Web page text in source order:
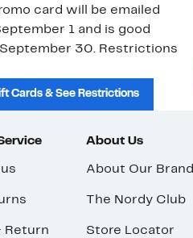
card will be emailed
1 and is good
30. Restrictions
Cards & See Restrictions
Return
About Us
About Our Brand
The Nordy Club
Store Locator